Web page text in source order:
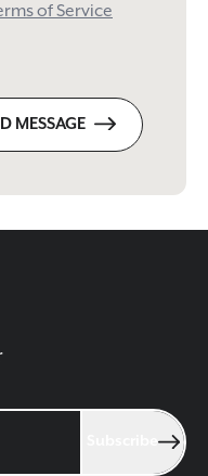
of Service
MESSAGE